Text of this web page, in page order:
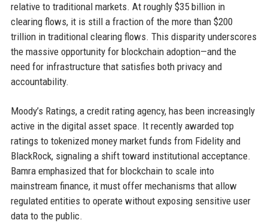
relative to traditional markets. At roughly $35 billion in
clearing flows, it is still a fraction of the more than $200
trillion in traditional clearing flows. This disparity underscores
the massive opportunity for blockchain adoption—and the
need for infrastructure that satisfies both privacy and
accountability.
Moody’s Ratings, a credit rating agency, has been increasingly
active in the digital asset space. It recently awarded top
ratings to tokenized money market funds from Fidelity and
BlackRock, signaling a shift toward institutional acceptance.
Bamra emphasized that for blockchain to scale into
mainstream finance, it must offer mechanisms that allow
regulated entities to operate without exposing sensitive user
data to the public.